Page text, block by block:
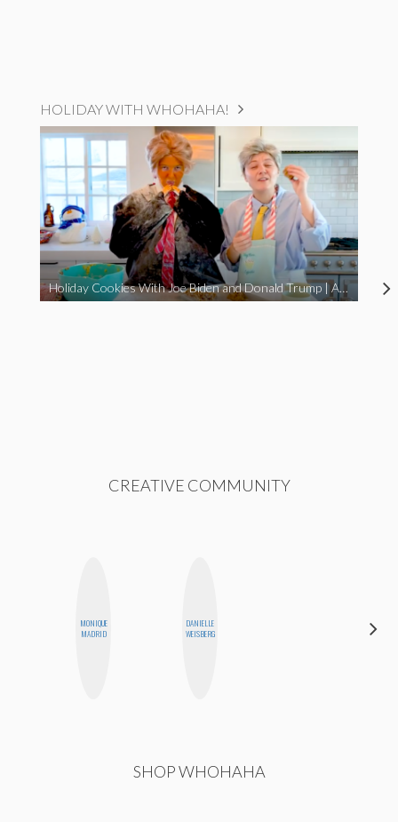
HOLIDAY WITH WHOHAHA!
Holiday Cookies With Joe Biden and Donald Trump | A Political Christmas Parody
CREATIVE COMMUNITY
MONIQUE
MADRID
DANIELLE
WEISBERG
SHOP WHOHAHA